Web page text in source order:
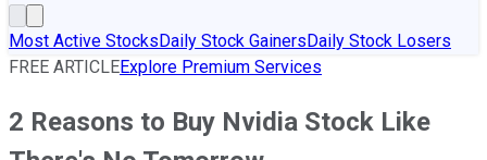
Most Active StocksDaily Stock GainersDaily Stock Losers
FREE ARTICLEExplore Premium Services
2 Reasons to Buy Nvidia Stock Like